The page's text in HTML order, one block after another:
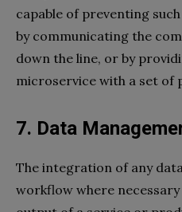
capable of preventing
by communicating the
down the line, or by
microservice with a set of
7. Data
The integration of any
workflow where